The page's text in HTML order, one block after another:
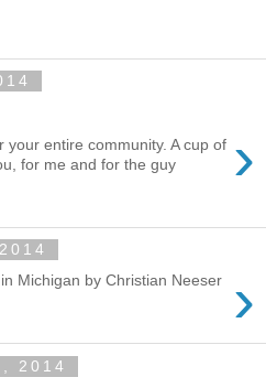
›
your entire community. A cup of
for me and for the guy
›
Michigan by Christian Neeser
2014